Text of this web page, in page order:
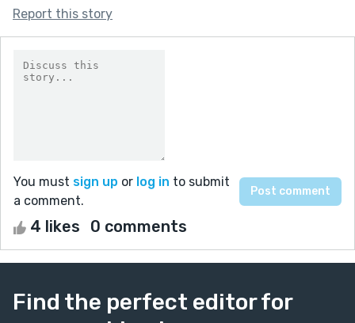
Report this story
You must sign up or log in to submit
a comment.
4 likes 0 comments
Find the perfect editor for